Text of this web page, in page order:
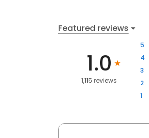
Featured reviews
1.0
1,115 reviews
5
4
3
2
1